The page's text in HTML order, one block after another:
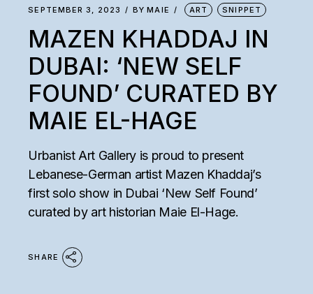
SEPTEMBER 3, 2023 BY MAIE ART SNIPPET
MAZEN KHADDAJ IN
DUBAI: ‘NEW SELF
FOUND’ CURATED BY
MAIE EL-HAGE
Urbanist Art Gallery is proud to present
Lebanese-German artist Mazen Khaddaj’s
first solo show in Dubai ‘New Self Found’
curated by art historian Maie El-Hage.
SHARE